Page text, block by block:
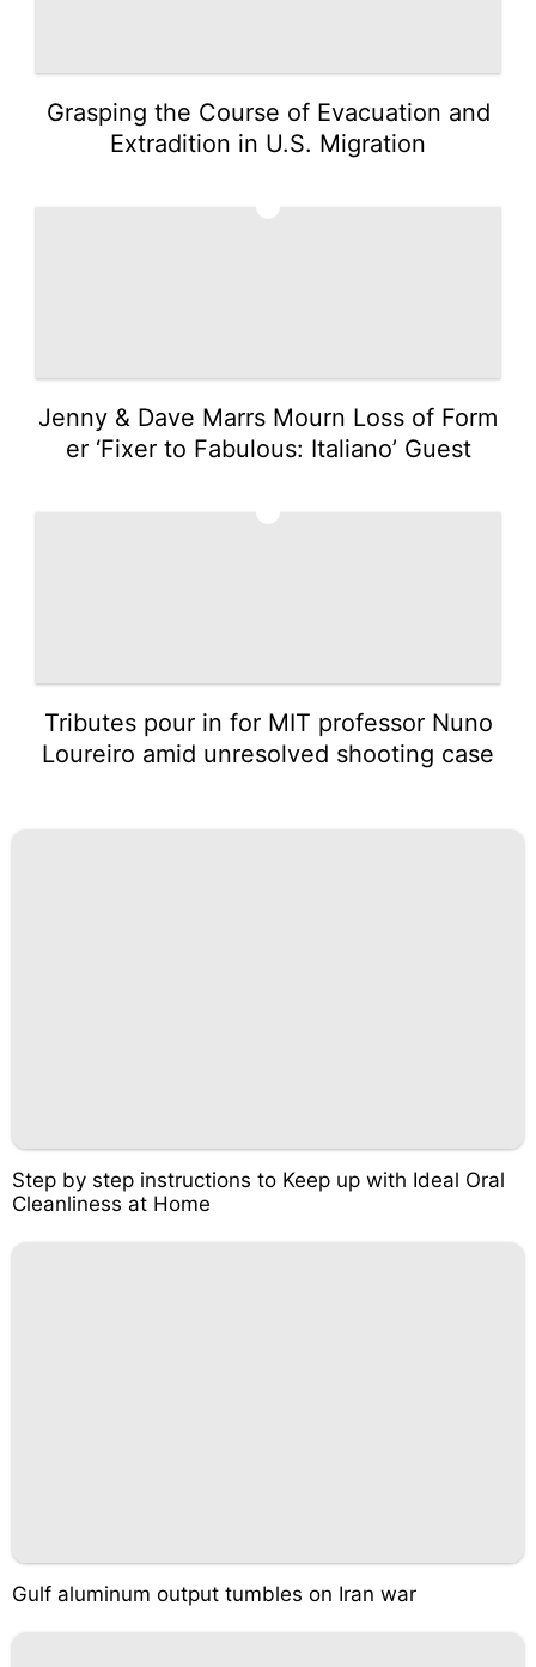
Grasping the Course of Evacuation and
Extradition in U.S. Migration
Jenny & Dave Marrs Mourn Loss of Form
er ‘Fixer to Fabulous: Italiano’ Guest
Tributes pour in for MIT professor Nuno
Loureiro amid unresolved shooting case
Step by step instructions to Keep up with Ideal Oral
Cleanliness at Home
Gulf aluminum output tumbles on Iran war